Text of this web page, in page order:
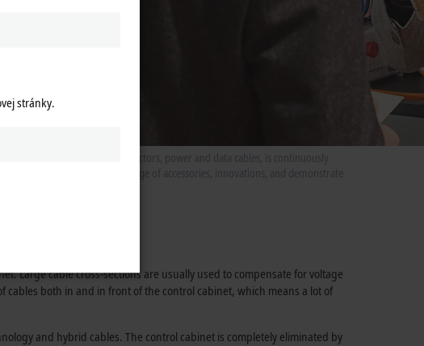
Large cable cross-sections are usually used to compensate for voltage
both in and in front of the control cabinet, which means a lot of
and hybrid cables. The control cabinet is completely eliminated by
stránky.